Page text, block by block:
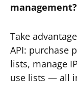
management?
Take
API: purchase
lists, manage
use lists — all